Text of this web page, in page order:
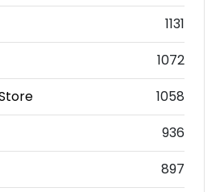
1131
1072
1058
936
897